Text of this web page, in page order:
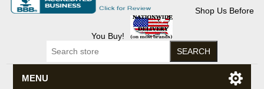
Shop Us Before
You Buy!
MENU